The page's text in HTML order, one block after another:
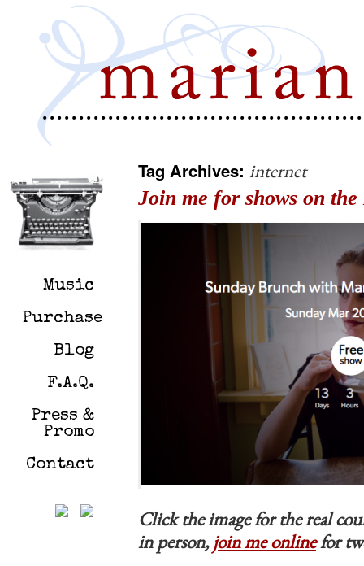
Tag Archives: internet
Join me for shows on
Click the image for the real
in person,join me onlinefor
Music
Purchase
Blog
F.A.Q.
Press &
Promo
Contact